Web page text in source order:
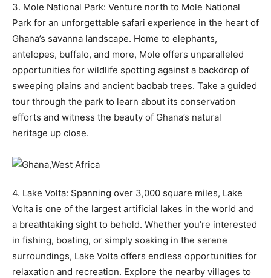
3. Mole National Park: Venture north to Mole National
Park for an unforgettable safari experience in the heart of
Ghana’s savanna landscape. Home to elephants,
antelopes, buffalo, and more, Mole offers unparalleled
opportunities for wildlife spotting against a backdrop of
sweeping plains and ancient baobab trees. Take a guided
tour through the park to learn about its conservation
efforts and witness the beauty of Ghana’s natural
heritage up close.
4. Lake Volta: Spanning over 3,000 square miles, Lake
Volta is one of the largest artificial lakes in the world and
a breathtaking sight to behold. Whether you’re interested
in fishing, boating, or simply soaking in the serene
surroundings, Lake Volta offers endless opportunities for
relaxation and recreation. Explore the nearby villages to